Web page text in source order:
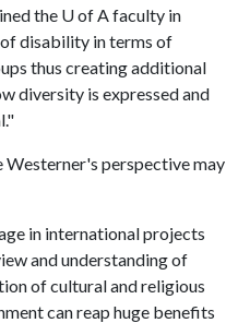
the U of Afaculty in
disability in terms of
thus creating additional
diversity is expressed and
perspective may
in international projects
and understanding of
of cultural and religious
can reap huge benefits